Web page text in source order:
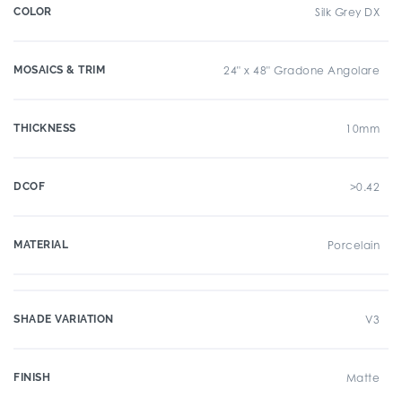
COLOR Silk Grey DX
MOSAICS & TRIM 24" x 48" Gradone Angolare
THICKNESS 10mm
DCOF >0.42
MATERIAL Porcelain
SHADE VARIATION V3
FINISH Matte